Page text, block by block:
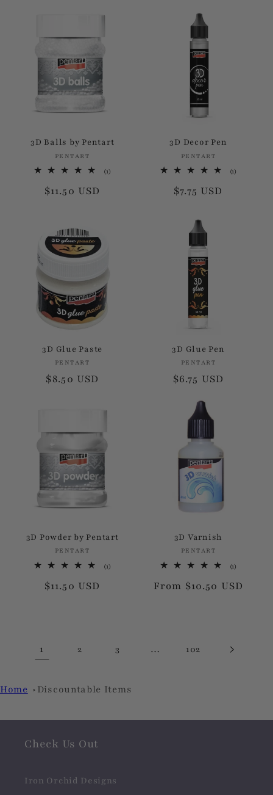
3D Balls by Pentart
Vendor:
PENTART
(1)
Regular
$11.50 USD
3D Decor Pen
Vendor:
PENTART
(1)
Regular
$7.75 USD
3D Glue Paste
Vendor:
PENTART
Regular
$8.50 USD
3D Glue Pen
Vendor:
PENTART
Regular
$6.75 USD
3D Powder by Pentart
Vendor:
PENTART
(1)
Regular
$11.50 USD
3D Varnish
Vendor:
PENTART
(1)
reviews
Regular
From $10.50 USD
1 2 3 … 102
Home Discountable Items
Check Us Out
Iron Orchid Designs